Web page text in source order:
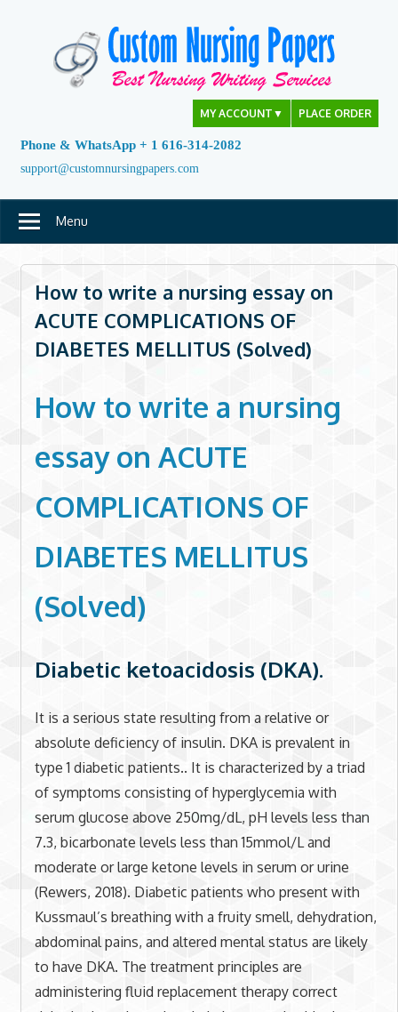
MY ACCOUNT ▼ PLACE ORDER
Phone & WhatsApp + 1 616-314-2082
support@customnursingpapers.com
Menu
How to write a nursing essay on
ACUTE COMPLICATIONS OF
DIABETES MELLITUS (Solved)
How to write a nursing
essay on ACUTE
COMPLICATIONS OF
DIABETES MELLITUS
(Solved)
Diabetic ketoacidosis (DKA).
It is a serious state resulting from a relative or
absolute deficiency of insulin. DKA is prevalent in
type 1 diabetic patients.. It is characterized by a triad
of symptoms consisting of hyperglycemia with
serum glucose above 250mg/dL, pH levels less than
7.3, bicarbonate levels less than 15mmol/L and
moderate or large ketone levels in serum or urine
(Rewers, 2018). Diabetic patients who present with
Kussmaul’s breathing with a fruity smell, dehydration,
abdominal pains, and altered mental status are likely
to have DKA. The treatment principles are
administering fluid replacement therapy correct